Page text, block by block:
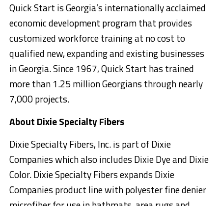
Quick Start is Georgia’s internationally acclaimed
economic development program that provides
customized workforce training at no cost to
qualified new, expanding and existing businesses
in Georgia. Since 1967, Quick Start has trained
more than 1.25 million Georgians through nearly
7,000 projects.
About Dixie Specialty Fibers
Dixie Specialty Fibers, Inc. is part of Dixie
Companies which also includes Dixie Dye and Dixie
Color. Dixie Specialty Fibers expands Dixie
Companies product line with polyester fine denier